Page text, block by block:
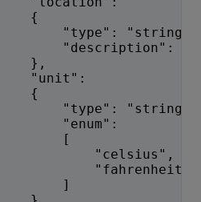
"string",
"The city
"string",